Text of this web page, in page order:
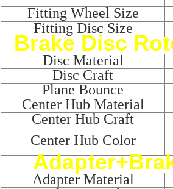
Fitting Wheel Size
Fitting Disc Size
Brake Disc
Disc Material
Disc Craft
Plane Bounce
Center Hub Material
Center Hub Craft
Center Hub Color
Adapter Material